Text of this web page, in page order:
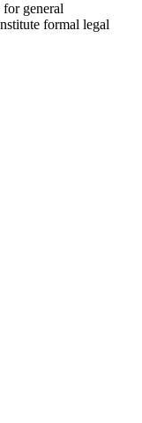
general
formal legal